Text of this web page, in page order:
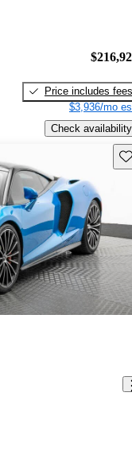
Price includes fees
$3,936/mo
Check availability